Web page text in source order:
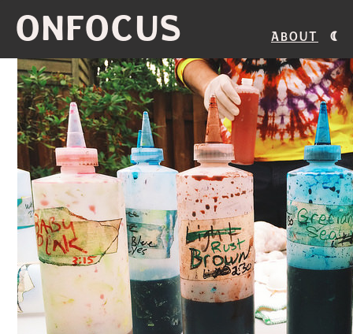
ONFOCUS About